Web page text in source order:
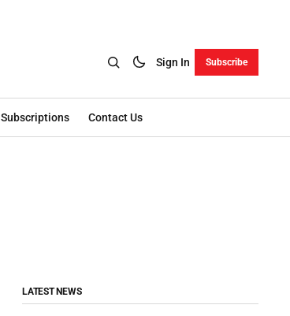
Sign In Subscribe
Subscriptions Contact Us
LATEST NEWS